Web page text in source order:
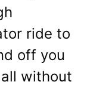
ride to
off you
without